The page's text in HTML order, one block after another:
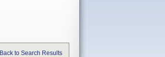
Back to Search Results